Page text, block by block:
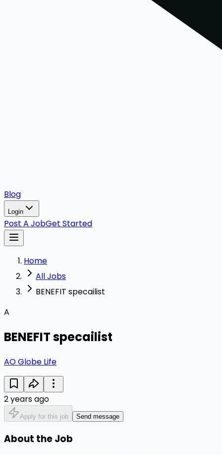
Blog
Login
Post A JobGet Started
Home
All Jobs
BENEFIT specailist
A
BENEFIT specailist
AO Globe Life
2 years ago
Apply for this job Send message
About the Job